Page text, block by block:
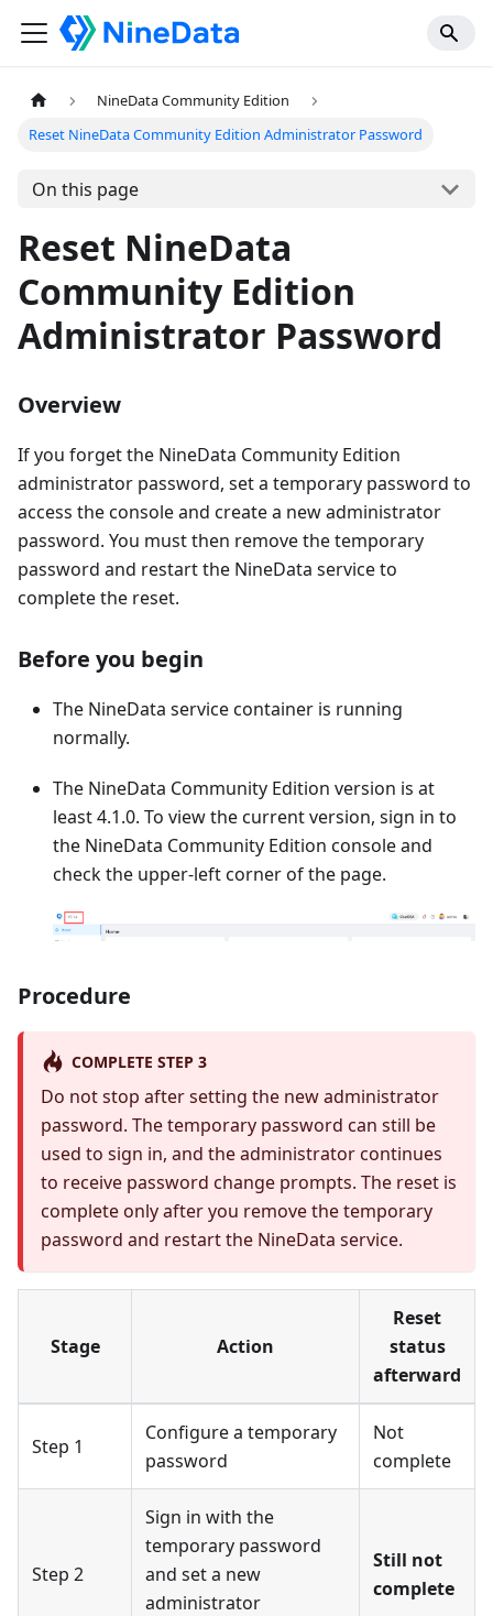
NineData Community Edition
Reset NineData Community Edition Administrator Password
On this page
Reset NineData
Community Edition
Administrator Password
Overview
If you forget the NineData Community Edition
administrator password, set a temporary password to
access the console and create a new administrator
password. You must then remove the temporary
password and restart the NineData service to
complete the reset.
Before you begin
The NineData service container is running
normally.
The NineData Community Edition version is at
least 4.1.0. To view the current version, sign in to
the NineData Community Edition console and
check the upper-left corner of the page.
Procedure
COMPLETE STEP 3
Do not stop after setting the new administrator
password. The temporary password can still be
used to sign in, and the administrator continues
to receive password change prompts. The reset is
complete only after you remove the temporary
password and restart the NineData service.
Stage Action
Reset
status
afterward
Step 1
Configure a temporary
password
Not
complete
Step 2
Sign in with the
temporary password
and set a new
administrator
Still not
complete